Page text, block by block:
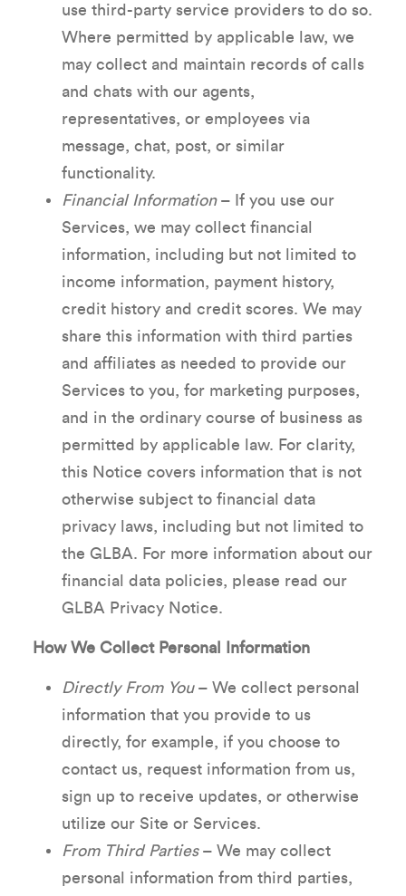
use third-party service providers to do so.
Where permitted by applicable law, we
may collect and maintain records of calls
and chats with our agents,
representatives, or employees via
message, chat, post, or similar
functionality.
Financial Information– If you use our
Services, we may collect financial
information, including but not limited to
income information, payment history,
credit history and credit scores. We may
share this information with third parties
and affiliates as needed to provide our
Services to you, for marketing purposes,
and in the ordinary course of business as
permitted by applicable law. For clarity,
this Notice covers information that is not
otherwise subject to financial data
privacy laws, including but not limited to
the GLBA. For more information about our
financial data policies, please read our
GLBA Privacy Notice.
How We Collect Personal Information
Directly From You– We collect personal
information that you provide to us
directly, for example, if you choose to
contact us, request information from us,
sign up to receive updates, or otherwise
utilize our Site or Services.
From Third Parties– We may collect
personal information from third parties,